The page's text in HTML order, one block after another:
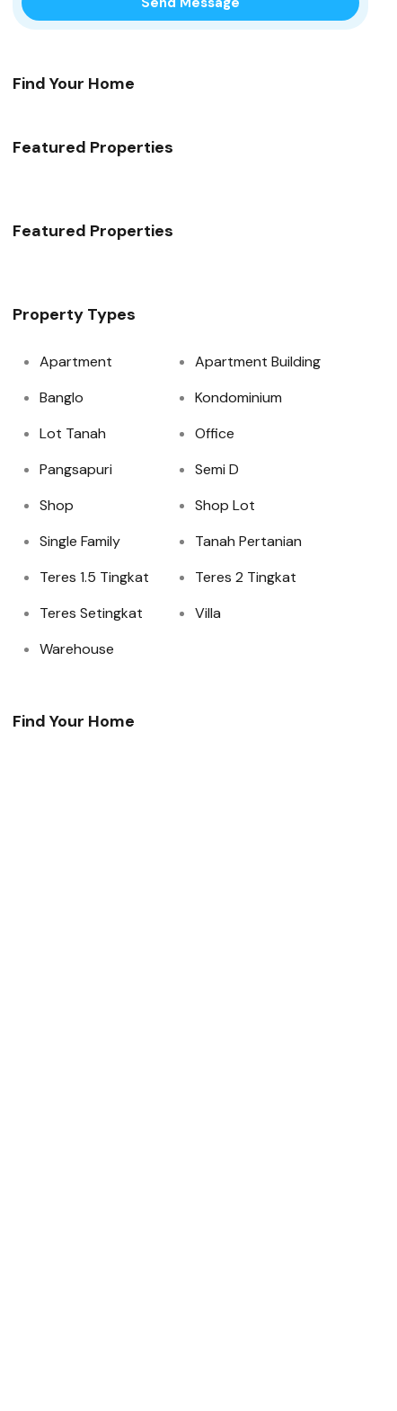
Find Your Home
Featured Properties
Featured Properties
Property Types
Apartment
Apartment Building
Banglo
Kondominium
Lot Tanah
Office
Pangsapuri
Semi D
Shop
Shop Lot
Single Family
Tanah Pertanian
Teres 1.5 Tingkat
Teres 2 Tingkat
Teres Setingkat
Villa
Warehouse
Find Your Home